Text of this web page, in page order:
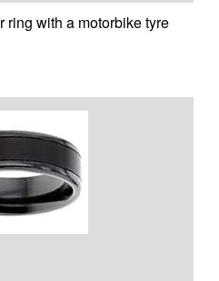
ring with a motorbike tyre